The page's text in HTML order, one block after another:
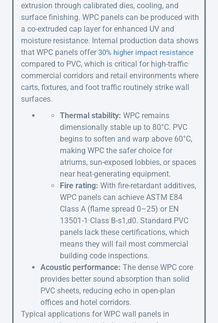
extrusion through calibrated dies, cooling, and
surface finishing. WPC panels can be produced with
a co-extruded cap layer for enhanced UV and
moisture resistance. Internal production data shows
that WPC panels offer 30% higher impact resistance
compared to PVC, which is critical for high-traffic
commercial corridors and retail environments where
carts, fixtures, and foot traffic routinely strike wall
surfaces.
Thermal stability: WPC remains
dimensionally stable up to 80°C. PVC
begins to soften and warp above 60°C,
making WPC the safer choice for
atriums, sun-exposed lobbies, or spaces
near heat-generating equipment.
Fire rating: With fire-retardant additives,
WPC panels can achieve ASTM E84
Class A (flame spread 0–25) or EN
13501-1 Class B-s1,d0. Standard PVC
panels lack these certifications, which
means they will fail most commercial
building code inspections.
Acoustic performance: The dense WPC core
provides better sound absorption than solid
PVC sheets, reducing echo in open-plan
offices and hotel corridors.
Typical applications for WPC wall panels in